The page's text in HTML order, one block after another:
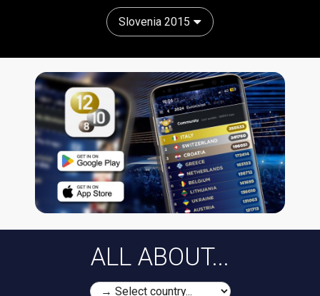
Slovenia 2015
ALL ABOUT...